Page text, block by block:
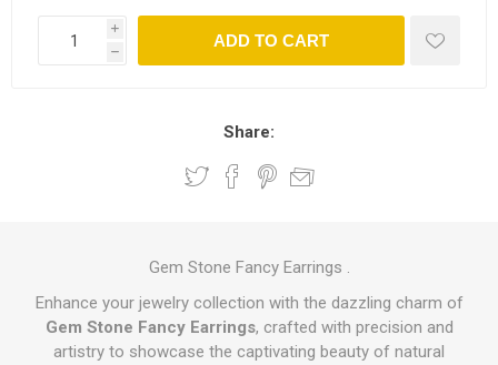
i
h
ADD TO CART
Share:
Gem Stone Fancy Earrings .
Enhance your jewelry collection with the dazzling charm of
Gem Stone Fancy Earrings, crafted with precision and
artistry to showcase the captivating beauty of natural